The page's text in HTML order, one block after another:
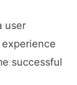
user
successful